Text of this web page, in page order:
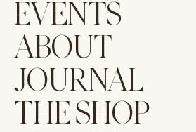
EVENTS
ABOUT
JOURNAL
THE SHOP